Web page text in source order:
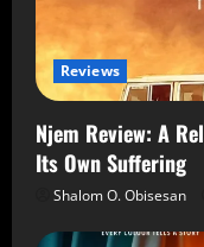
Reviews
Njem Review: A
Its Own Suffering
Shalom O. Obisesan